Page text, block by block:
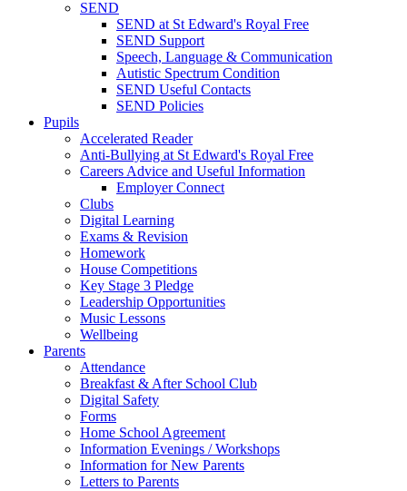
SEND
SEND at St Edward's Royal Free
SEND Support
Speech, Language & Communication
Autistic Spectrum Condition
SEND Useful Contacts
SEND Policies
Pupils
Accelerated Reader
Anti-Bullying at St Edward's Royal Free
Careers Advice and Useful Information
Employer Connect
Clubs
Digital Learning
Exams & Revision
Homework
House Competitions
Key Stage 3 Pledge
Leadership Opportunities
Music Lessons
Wellbeing
Parents
Attendance
Breakfast & After School Club
Digital Safety
Forms
Home School Agreement
Information Evenings / Workshops
Information for New Parents
Letters to Parents